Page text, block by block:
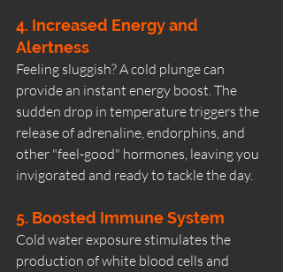
4. Increased Energy and
Alertness
Feeling sluggish? A cold plunge can
provide an instant energy boost. The
sudden drop in temperature triggers the
release of adrenaline, endorphins, and
other "feel-good" hormones, leaving you
invigorated and ready to tackle the day.
5. Boosted Immune System
Cold water exposure stimulates the
production of white blood cells and